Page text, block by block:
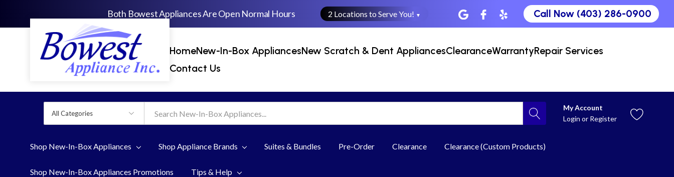
Both Bowest Appliances Are Open Normal Hours 2 Locations to Serve You! ▼ Call Now (403) 286-0900
HomeNew-In-Box AppliancesNew Scratch & Dent AppliancesClearanceWarrantyRepair Services
Contact Us
Categories
Search
My Account
Login or Register
Shop New-In-Box Appliances Shop Appliance Brands Suites & Bundles Pre-Order Clearance Clearance (Custom Products)
Shop New-In-Box Appliances Promotions Tips & Help